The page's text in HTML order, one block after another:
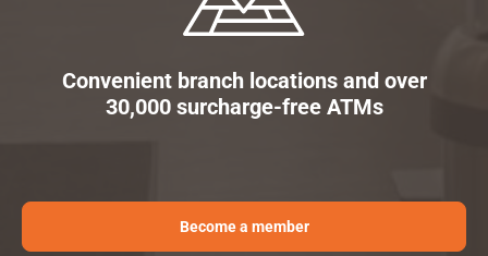
Convenient branch locations and over
30,000 surcharge-free ATMs
Become a member